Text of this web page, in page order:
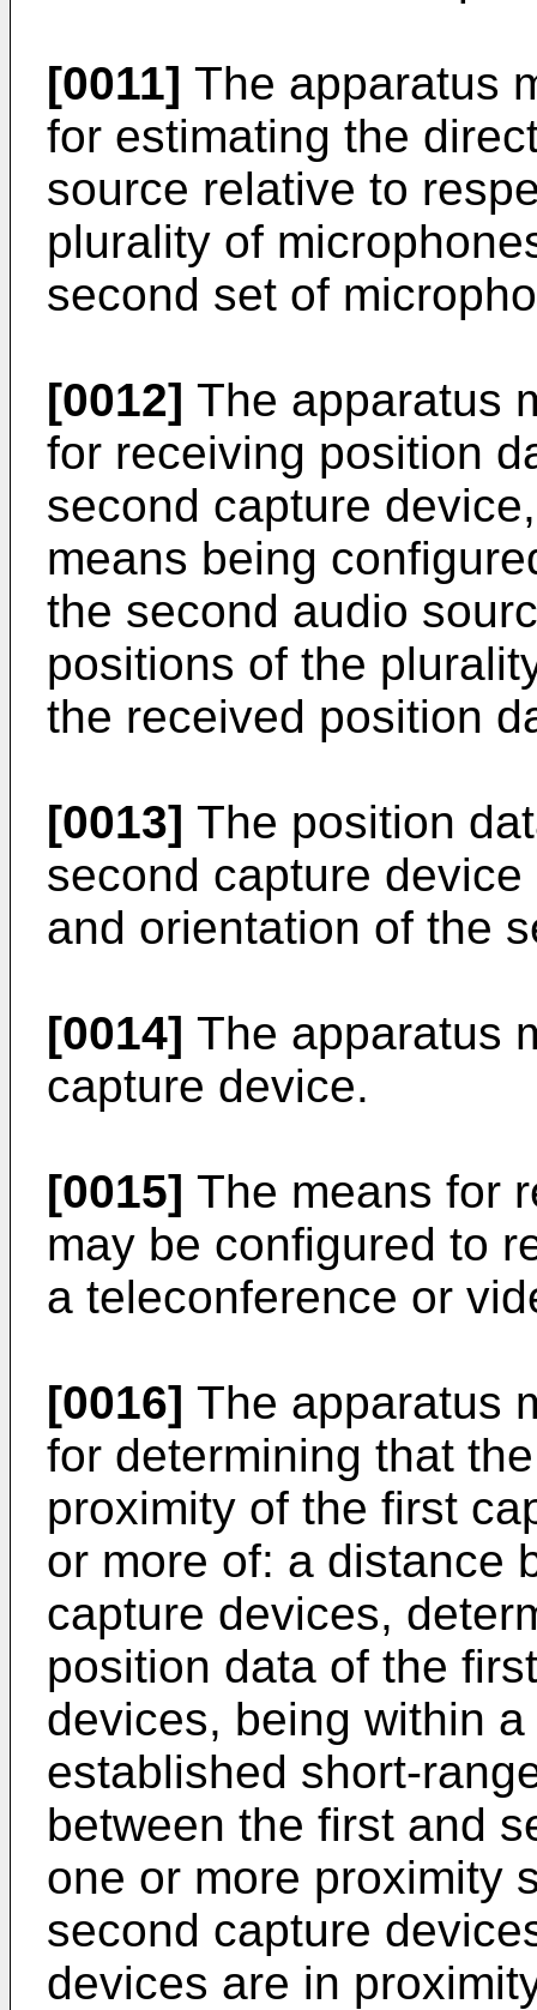
[0011] The apparatus
for estimating the
source relative to
plurality of
second set of
[0012] The apparatus
for receiving position
second capture
means being
the second audio
positions of the
the received position
[0013] The position
second capture
and orientation of the
[0014] The apparatus
capture device.
[0015] The means for
may be configured to
a teleconference or
[0016] The apparatus
for determining that
proximity of the first
or more of: a distance
capture devices,
position data of the
devices, being within
established short-
between the first and
one or more proximity
second capture
devices are in